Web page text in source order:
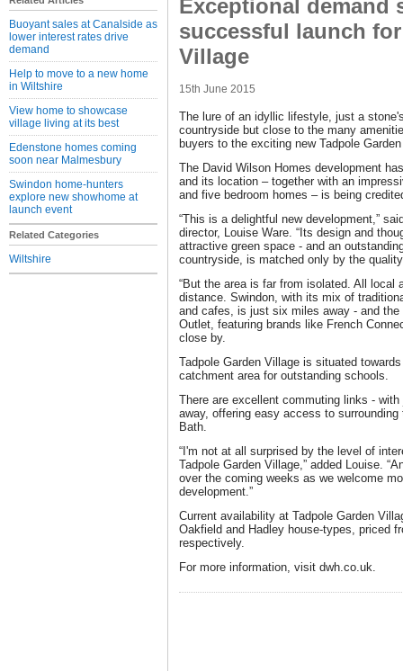
Buoyant sales at Canalside as
lower interest rates drive
demand
Help to move to a new home
in Wiltshire
View home to showcase
village living at its best
Edenstone homes coming
soon near Malmesbury
Swindon home-hunters
explore new showhome at
launch event
Related Categories
Wiltshire
Exceptional demand
successful launch
Village
15th June 2015
The lure of an idyllic lifestyle, just a
countryside but close to the many
buyers to the exciting new Tadpole
The David Wilson Homes development
and its location – together with an
and five bedroom homes – is being
“This is a delightful new development,”
director, Louise Ware. “Its design and
attractive green space - and an
countryside, is matched only by the
“But the area is far from isolated. All local
distance. Swindon, with its mix of
and cafes, is just six miles away - and the
Outlet, featuring brands like French
close by.
Tadpole Garden Village is situated
catchment area for outstanding schools.
There are excellent commuting links -
away, offering easy access to
Bath.
“I'm not at all surprised by the level of
Tadpole Garden Village,” added Louise.
over the coming weeks as we welcome
development.”
Current availability at Tadpole Garden
Oakfield and Hadley house-types, priced
respectively.
For more information, visit dwh.co.uk.